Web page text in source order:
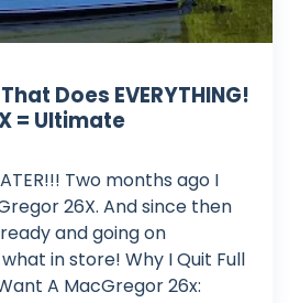
Does EVERYTHING!
= Ultimate
Two months ago I
26X. And since then
and going on
in store! Why I Quit Full
A MacGregor 26x: